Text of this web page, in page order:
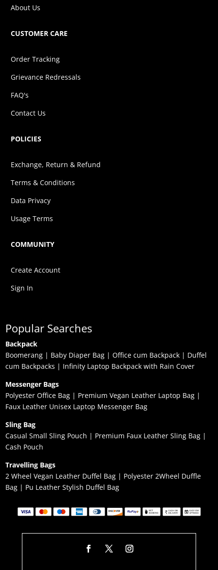
About Us
CUSTOMER CARE
Order Tracking
Grievance Redressals
FAQ's
Contact Us
POLICIES
Exchange, Return & Refund
Terms & Conditions
Data Privacy
Usage Terms
COMMUNITY
Create Account
Sign In
Popular Searches
Backpack
Boomerang | Baby Diaper Bag |Office cum Backpack | Duffel
cum Backpacks | Infinity Laptop Backpack with Rain Cover
Messenger Bags
Polyester Office Bag | Premium Vegan Leather Laptop Bag |
Faux Leather Unisex Laptop Messenger Bag
Sling Bag
Casual Small Sling Pouch | Premium Faux Leather Sling Bag |
Cash Pouch
Travelling Bags
2 Wheel Vegan Leather Duffel Bag | Polyester 2Wheel Duffle
Bag | Pu Leather Stylish Duffel Bag